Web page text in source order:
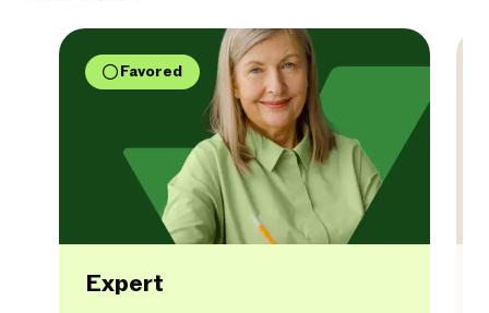
Favored
Expert